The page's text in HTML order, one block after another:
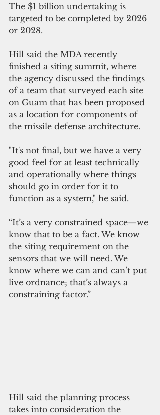
The $1 billion undertaking is
targeted to be completed by 2026
or 2028.
Hill said the MDA recently
finished a siting summit, where
the agency discussed the findings
of a team that surveyed each site
on Guam that has been proposed
as a location for components of
the missile defense architecture.
"It's not final, but we have a very
good feel for at least technically
and operationally where things
should go in order for it to
function as a system," he said.
“It’s a very constrained space—we
know that to be a fact. We know
the siting requirement on the
sensors that we will need. We
know where we can and can’t put
live ordnance; that’s always a
constraining factor.”
Hill said the planning process
takes into consideration the